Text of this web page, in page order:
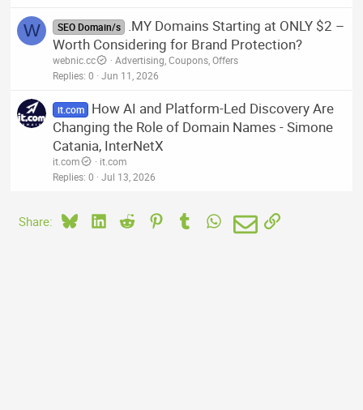
W SEO Domain/s
.MY Domains Starting at ONLY $2 –
Worth Considering for Brand Protection?
webnic.cc
Advertising, Coupons, Offers
Replies 0 Jun 11, 2026
it.com
How AI and Platform-Led Discovery Are
Changing the Role of Domain Names - Simone
Catania, InterNetX
it.com
it.com
Replies 0 Jul 13, 2026
Share: BlueskyLinkedIn
Reddit PinterestTumblrWhatsApp
EmailLink